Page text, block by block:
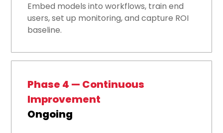
Embed models into workflows, train end
users, set up monitoring, and capture ROI
baseline.
Phase 4 — Continuous
Improvement
Ongoing